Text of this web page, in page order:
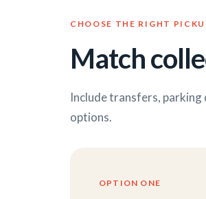
CHOOSE THE RIGHT
Match
Include transfers,
options.
OPTION ONE